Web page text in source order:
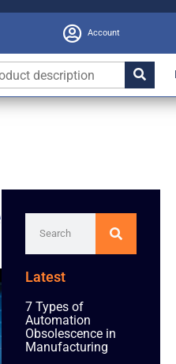
Account
Latest
7 Types of
Automation
Obsolescence in
Manufacturing